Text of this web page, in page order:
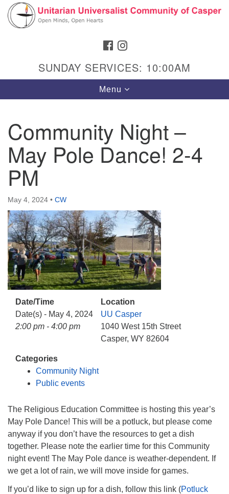
Search
Google
Map
Hours & Info
1040 W 15th St,
Casper, WY 82604
307-266-3350
Sunday Service: 10 am
info@uucasper.org
Website issues? Email web@uucasper.org
FACEBOOK
SUNDAY SERVICES: 10:00AM
Toggle
navigation
Menu
Community Night –
May Pole Dance! 2-4
PM
May 4, 2024 • CW
Date/Time
Date(s) - May 4, 2024
2:00 pm - 4:00 pm
Location
UU Casper
1040 West 15th Street
Casper, WY 82604
Categories
Community Night
Public events
The Religious Education Committee is hosting this year’s
May Pole Dance! This will be a potluck, but please come
anyway if you don’t have the resources to get a dish
together. Please note the earlier time for this Community
night event! The May Pole dance is weather-dependent. If
we get a lot of rain, we will move inside for games.
If you’d like to sign up for a dish, follow this link (Potluck